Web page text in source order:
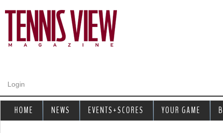
Login
HOME NEWS EVENTS+SCORES YOUR GAME